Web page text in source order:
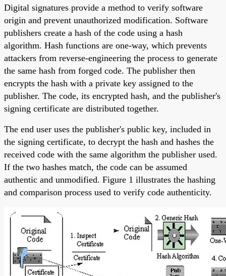
Digital signatures provide a method to verify software
origin and prevent unauthorized modification. Software
publishers create a hash of the code using a hash
algorithm. Hash functions are one-way, which prevents
attackers from reverse-engineering the process to generate
the same hash from forged code. The publisher then
encrypts the hash with a private key assigned to the
publisher. The code, its encrypted hash, and the publisher's
signing certificate are distributed together.
The end user uses the publisher's public key, included in
the signing certificate, to decrypt the hash and hashes the
received code with the same algorithm the publisher used.
If the two hashes match, the code can be assumed
authentic and unmodified. Figure 1 illustrates the hashing
and comparison process used to verify code authenticity.